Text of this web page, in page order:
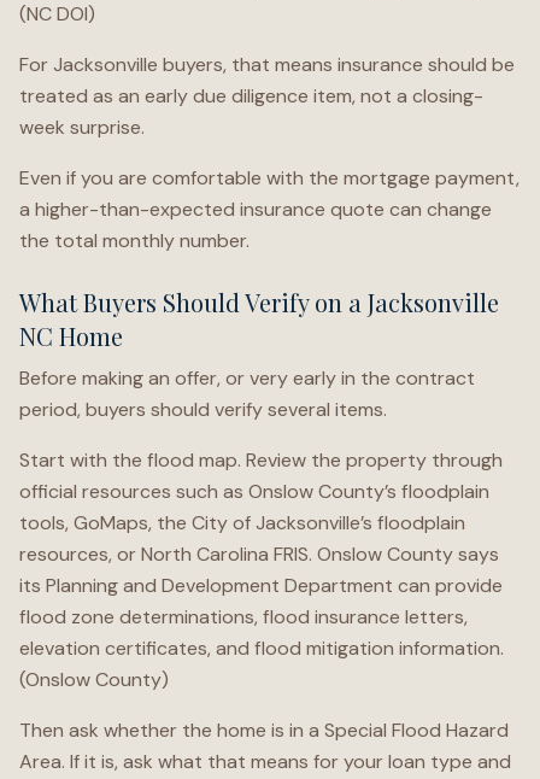
(NC DOI)
For Jacksonville buyers, that means insurance should be
treated as an early due diligence item, not a closing-
week surprise.
Even if you are comfortable with the mortgage payment,
a higher-than-expected insurance quote can change
the total monthly number.
What Buyers Should Verify on a Jacksonville
NC Home
Before making an offer, or very early in the contract
period, buyers should verify several items.
Start with the flood map. Review the property through
official resources such as Onslow County’s floodplain
tools, GoMaps, the City of Jacksonville’s floodplain
resources, or North Carolina FRIS. Onslow County says
its Planning and Development Department can provide
flood zone determinations, flood insurance letters,
elevation certificates, and flood mitigation information.
(Onslow County)
Then ask whether the home is in a Special Flood Hazard
Area. If it is, ask what that means for your loan type and